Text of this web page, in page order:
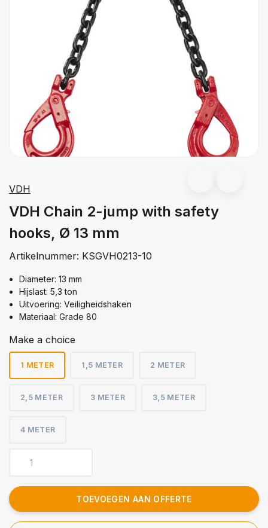
VDH
VDH Chain 2-jump with safety
hooks, Ø 13 mm
Artikelnummer: KSGVH0213-10
Diameter: 13 mm
Hijslast: 5,3 ton
Uitvoering: Veiligheidshaken
Materiaal: Grade 80
Make a choice
1 METER 1,5 METER 2 METER
2,5 METER 3 METER 3,5 METER
4 METER
TOEVOEGEN AAN OFFERTE